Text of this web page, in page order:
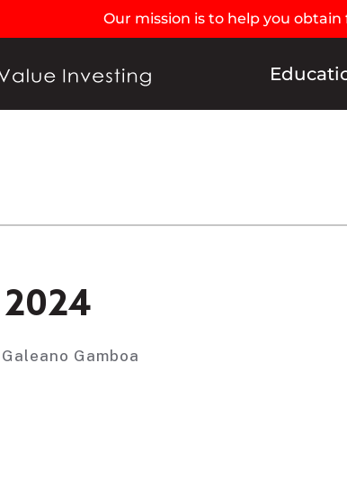
Our mission is to help you
2024
Gamboa